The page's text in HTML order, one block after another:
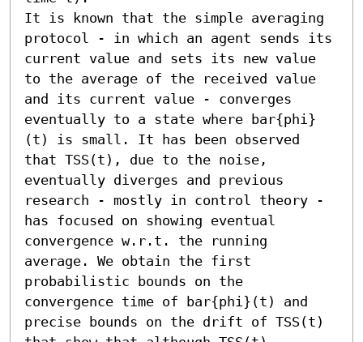
It is known that the simple averaging
protocol - in which an agent sends its
current value and sets its new value
to the average of the received value
and its current value - converges
eventually to a state where bar{phi}
(t) is small. It has been observed
that TSS(t), due to the noise,
eventually diverges and previous
research - mostly in control theory -
has focused on showing eventual
convergence w.r.t. the running
average. We obtain the first
probabilistic bounds on the
convergence time of bar{phi}(t) and
precise bounds on the drift of TSS(t)